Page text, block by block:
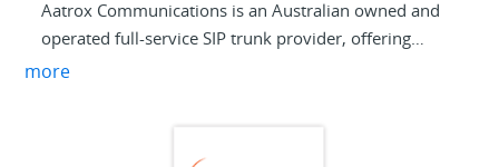
Aatrox Communications is an Australian owned and
operated full-service SIP trunk provider, offering
wholesale SIP to service providers across Australia
more